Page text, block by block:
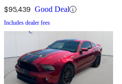
$95,439 Good Deal
Includes dealer fees